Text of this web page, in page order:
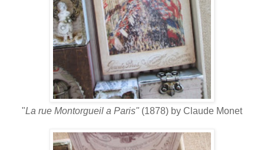
"La rue Montorgueil a Paris" (1878) by Claude Monet